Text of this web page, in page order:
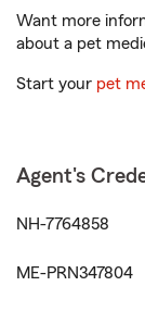
Want more
about a pet
Start your pet
Agent's
NH-7764858
ME-PRN347804